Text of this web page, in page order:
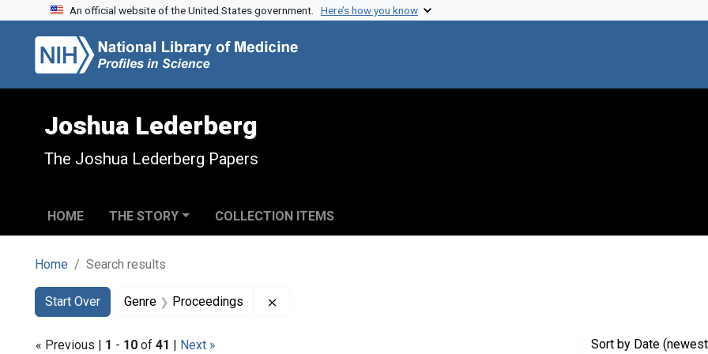
Skip to search
Skip to main content
Skip to first result
An official website of the United States government. Here’s how you know
Joshua Lederberg
The Joshua Lederberg Papers
HOME THE STORY COLLECTION ITEMS
Home Search results
Search
Search Constraints
Start Over
You searched for:Genre Proceedings
« Previous | 1 - 10 of 41 | Next » Sort by Date